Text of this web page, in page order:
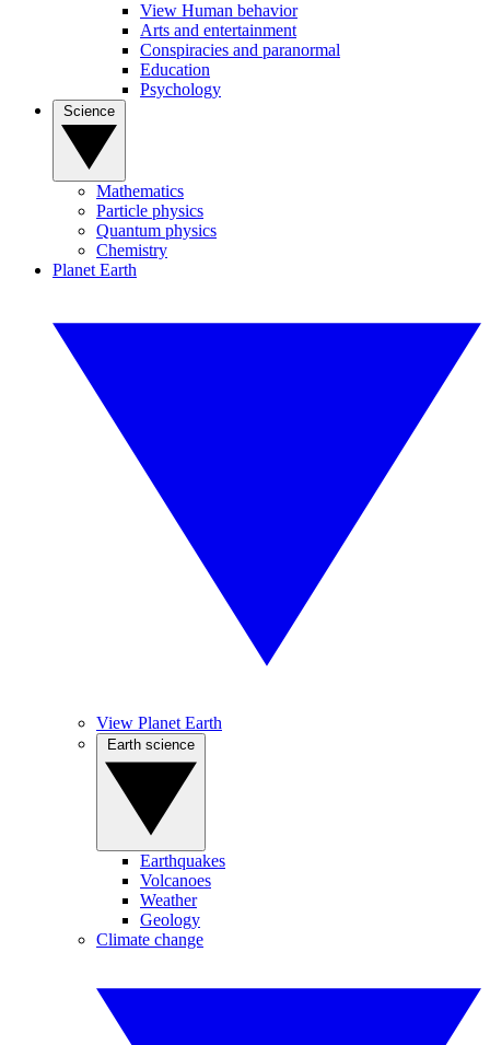
View Human behavior
Arts and entertainment
Conspiracies and paranormal
Education
Psychology
Mathematics
Particle physics
Quantum physics
Chemistry
Planet Earth
View Planet Earth
Earthquakes
Volcanoes
Weather
Geology
Climate change